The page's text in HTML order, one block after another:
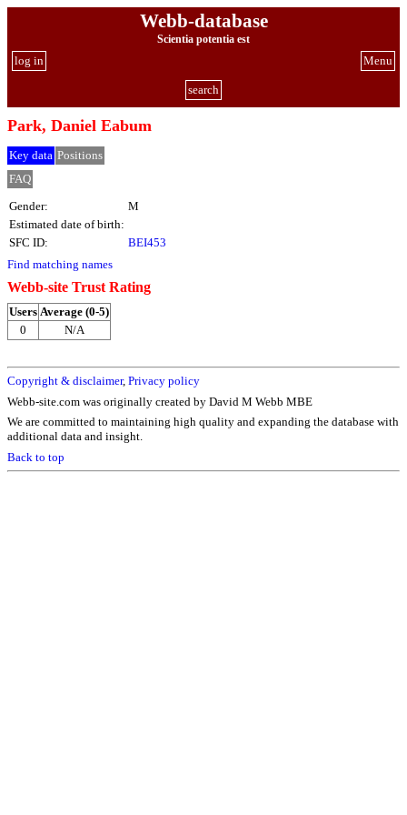
Webb-database
Scientia potentia est
Menu
log in
search
Park, Daniel Eabum
Key data Positions
FAQ
Gender:
M
Estimated date of birth:
SFC ID:
BEI453
Find matching names
Webb-site Trust Rating
Users Average (0-5)
0
N/A
Copyright & disclaimer, Privacy policy
Webb-site.com was originally created by David M Webb MBE
We are committed to maintaining high quality and expanding the database with
additional data and insight.
Back to top